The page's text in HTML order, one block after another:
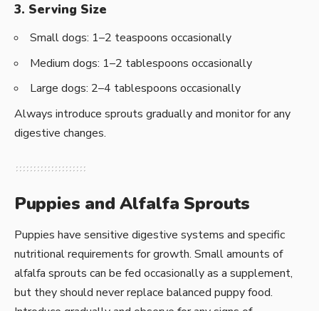
3. Serving Size
Small dogs: 1–2 teaspoons occasionally
Medium dogs: 1–2 tablespoons occasionally
Large dogs: 2–4 tablespoons occasionally
Always introduce sprouts gradually and monitor for any
digestive changes.
Puppies and Alfalfa Sprouts
Puppies have sensitive digestive systems and specific
nutritional requirements for growth. Small amounts of
alfalfa sprouts can be fed occasionally as a supplement,
but they should never replace balanced puppy food.